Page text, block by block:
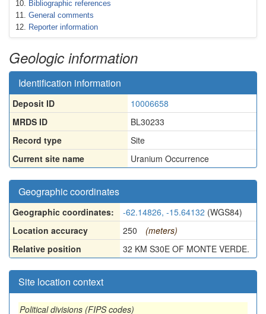
Bibliographic references
General comments
Reporter information
Geologic information
Identification information
Deposit ID
10006658
MRDS ID
BL30233
Record type
Site
Current site name
Uranium Occurrence
Geographic coordinates
Geographic coordinates: -62.14826, -15.64132 (WGS84)
Location accuracy
250
(meters)
Relative position
32 KM S30E OF MONTE VERDE.
Site location context
Political divisions (FIPS codes)